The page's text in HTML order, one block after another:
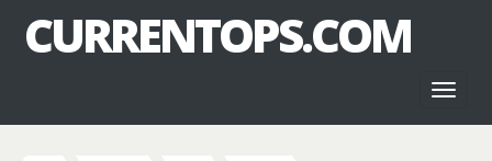
CURRENTOPS.COM